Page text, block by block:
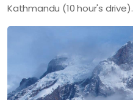
Kathmandu (10 hour's drive).